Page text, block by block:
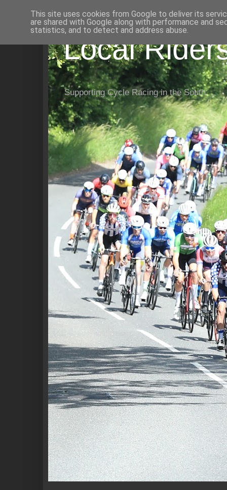
Local
Supporting Cycle Racing in the South
This site uses cookies from Google to deliver its
are shared with Google along with performance and
statistics, and to detect and address abuse.